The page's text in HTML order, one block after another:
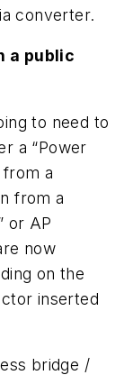
converter.
a public
to need to
a “Power
a
from a
or AP
now
on the
inserted
bridge /